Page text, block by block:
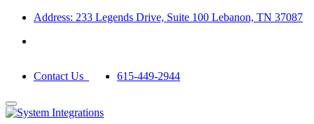
Address: 233 Legends Drive, Suite 100 Lebanon, TN 37087
Contact Us 615-449-2944